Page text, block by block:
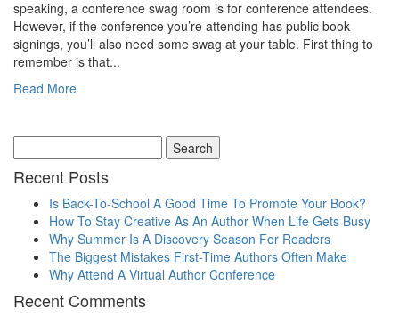
speaking, a conference swag room is for conference attendees.
However, if the conference you’re attending has public book
signings, you’ll also need some swag at your table. First thing to
remember is that...
Read More
Recent Posts
Is Back-To-School A Good Time To Promote Your Book?
How To Stay Creative As An Author When Life Gets Busy
Why Summer Is A Discovery Season For Readers
The Biggest Mistakes First-Time Authors Often Make
Why Attend A Virtual Author Conference
Recent Comments